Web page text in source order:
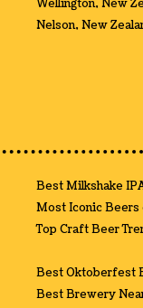
Wellington, New
Nelson, New
Best Milkshake
Most Iconic Beers
Top Craft Beer
Best Oktoberfest
Best Brewery